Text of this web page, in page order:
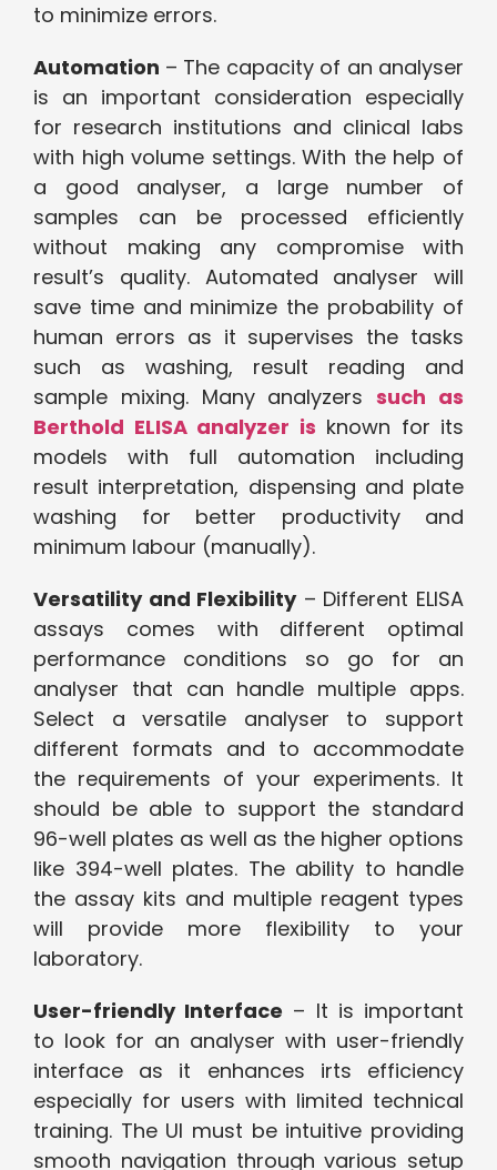
to minimize errors.
Automation – The capacity of an analyser
is an important consideration especially
for research institutions and clinical labs
with high volume settings. With the help of
a good analyser, a large number of
samples can be processed efficiently
without making any compromise with
result’s quality. Automated analyser will
save time and minimize the probability of
human errors as it supervises the tasks
such as washing, result reading and
sample mixing. Many analyzerssuch as
Berthold ELISA analyzer is known for its
models with full automation including
result interpretation, dispensing and plate
washing for better productivity and
minimum labour (manually).
Versatility and Flexibility– Different ELISA
assays comes with different optimal
performance conditions so go for an
analyser that can handle multiple apps.
Select a versatile analyser to support
different formats and to accommodate
the requirements of your experiments. It
should be able to support the standard
96-well plates as well as the higher options
like 394-well plates. The ability to handle
the assay kits and multiple reagent types
will provide more flexibility to your
laboratory.
User-friendly Interface – It is important
to look for an analyser with user-friendly
interface as it enhances irts efficiency
especially for users with limited technical
training. The UI must be intuitive providing
smooth navigation through various setup